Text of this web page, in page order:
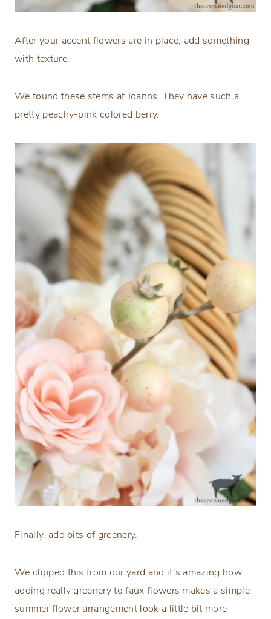
After your accent flowers are in place, add something
with texture.
We found these stems at Joanns. They have such a
pretty peachy-pink colored berry.
Finally, add bits of greenery.
We clipped this from our yard and it’s amazing how
adding really greenery to faux flowers makes a simple
summer flower arrangement look a little bit more